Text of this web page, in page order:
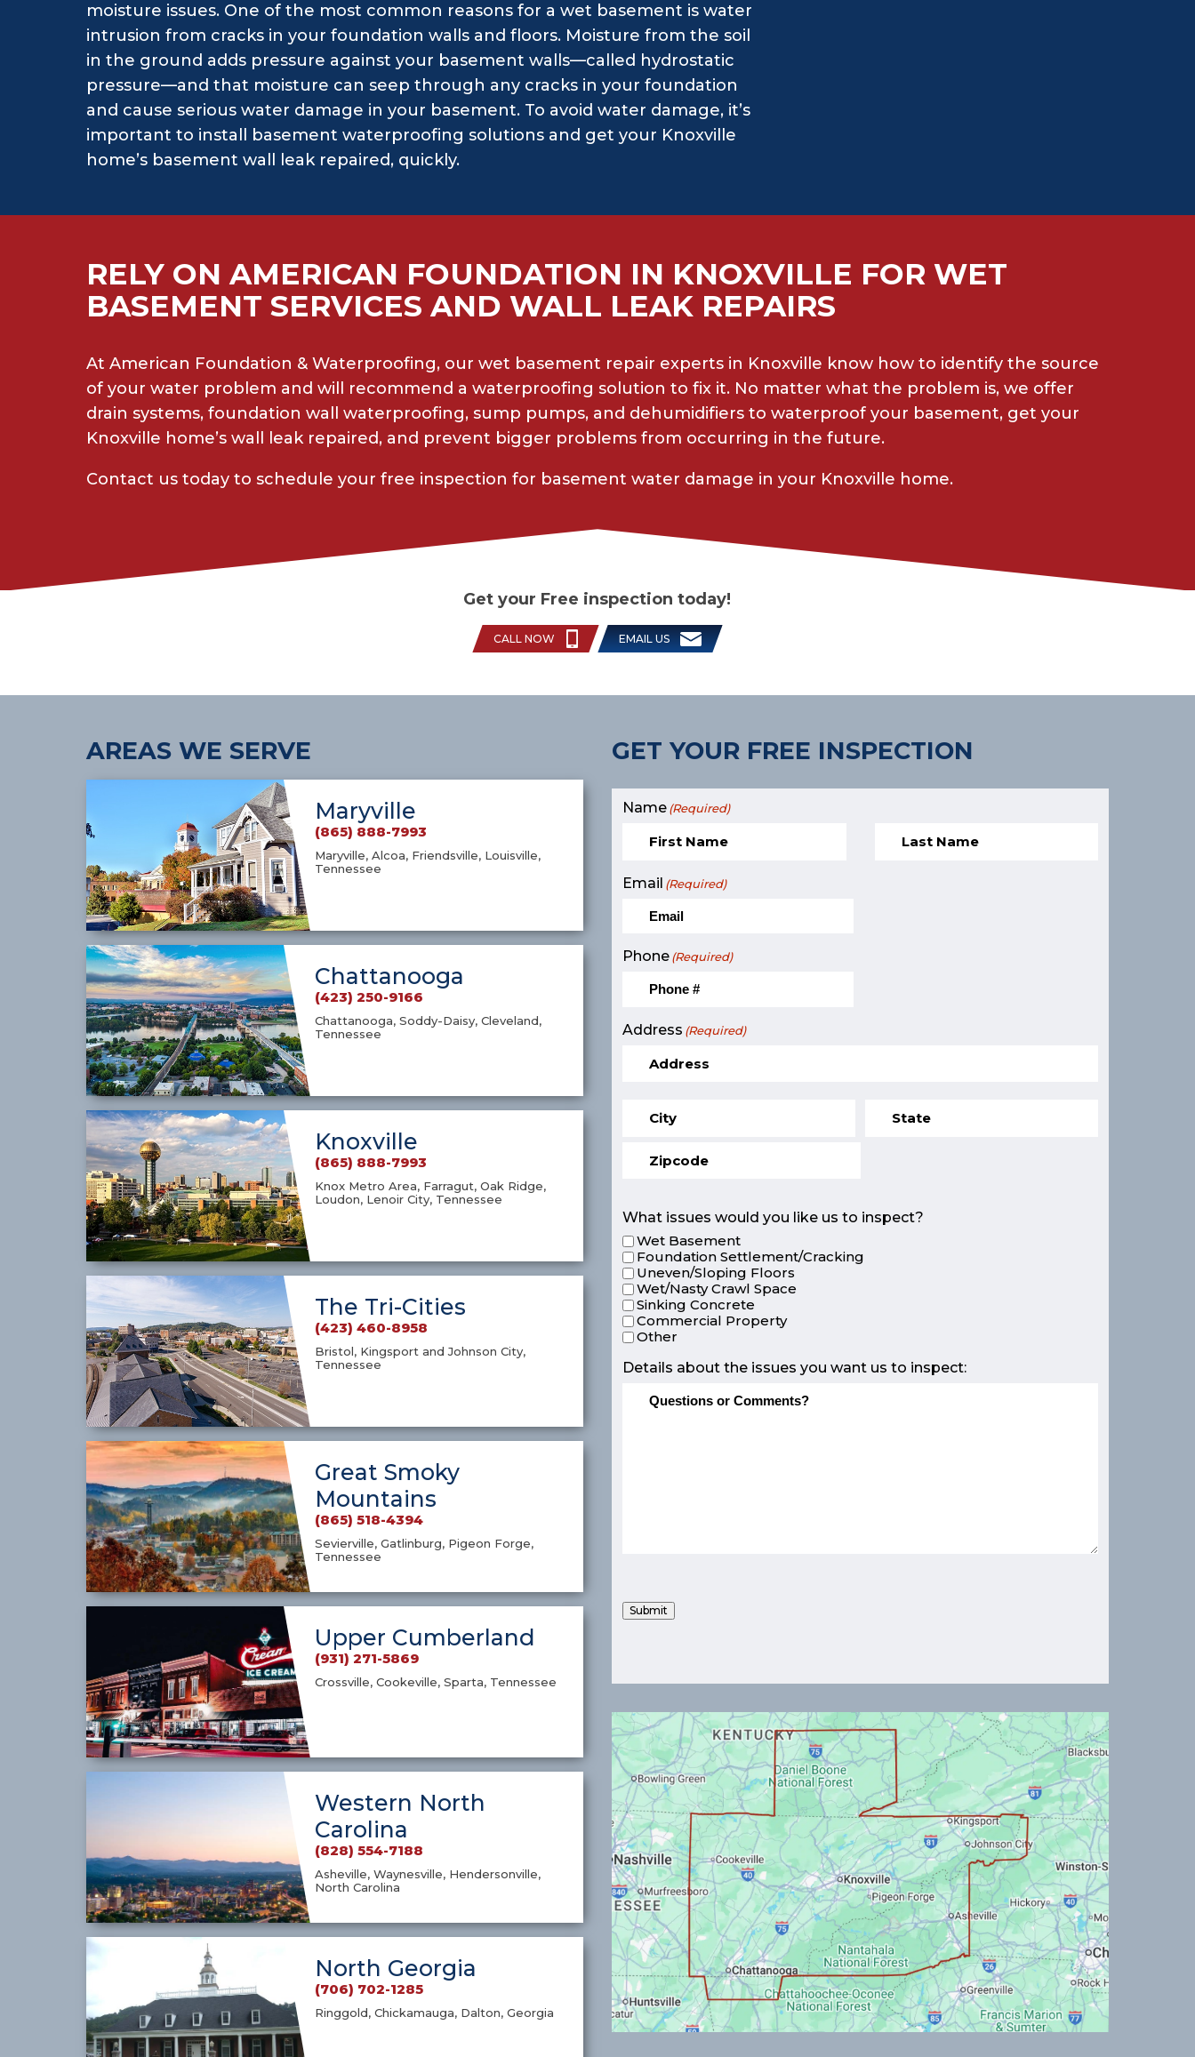
moisture issues. One of the most common reasons for a wet basement is water
intrusion from cracks in your foundation walls and floors. Moisture from the soil
in the ground adds pressure against your basement walls—called hydrostatic
pressure—and that moisture can seep through any cracks in your foundation
and cause serious water damage in your basement. To avoid water damage, it’s
important to install basement waterproofing solutions and get your Knoxville
home’s basement wall leak repaired, quickly.
RELY ON AMERICAN FOUNDATION IN KNOXVILLE FOR WET
BASEMENT SERVICES AND WALL LEAK REPAIRS
At American Foundation & Waterproofing, our wet basement repair experts in Knoxville know how to identify the source
of your water problem and will recommend a waterproofing solution to fix it. No matter what the problem is, we offer
drain systems, foundation wall waterproofing, sump pumps, and dehumidifiers to waterproof your basement, get your
Knoxville home’s wall leak repaired, and prevent bigger problems from occurring in the future.
Contact us today to schedule your free inspection for basement water damage in your Knoxville home.
Get your Free inspection today!
CALL NOW EMAIL US
AREAS WE SERVE
Maryville
(865) 888-7993
Maryville, Alcoa, Friendsville, Louisville,
Tennessee
Chattanooga
(423) 250-9166
Chattanooga, Soddy-Daisy, Cleveland,
Tennessee
Knoxville
(865) 888-7993
Knox Metro Area, Farragut, Oak Ridge,
Loudon, Lenoir City, Tennessee
The Tri-Cities
(423) 460-8958
Bristol, Kingsport and Johnson City,
Tennessee
Great Smoky
Mountains
(865) 518-4394
Sevierville, Gatlinburg, Pigeon Forge,
Tennessee
Upper Cumberland
(931) 271-5869
Crossville, Cookeville, Sparta, Tennessee
Western North
Carolina
(828) 554-7188
Asheville, Waynesville, Hendersonville,
North Carolina
North Georgia
(706) 702-1285
Ringgold, Chickamauga, Dalton, Georgia
GET YOUR FREE INSPECTION
Name(Required)
Email (Required)
Phone(Required)
Address (Required)
What issues would you like us to inspect?
Wet Basement
Foundation Settlement/Cracking
Uneven/Sloping Floors
Wet/Nasty Crawl Space
Sinking Concrete
Commercial Property
Other
Details about the issues you want us to inspect:
Submit